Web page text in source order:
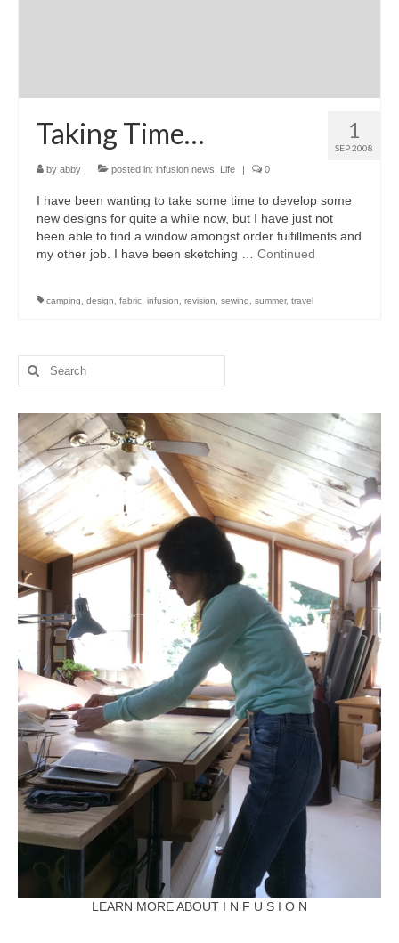
1
SEP 2008
Taking Time…
by abby | posted in: infusion news Life | 0
I have been wanting to take some time to develop some
new designs for quite a while now, but I have just not
been able to find a window amongst order fulfillments and
my other job. I have been sketching … Continued
camping design fabric infusion revision sewing summer, travel
Search
for:
LEARN MORE ABOUT I N F U S I O N